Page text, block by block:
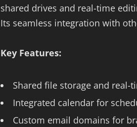
shared drives and real-time
Its seamless integration with
Key Features:
Shared file storage and real-
Integrated calendar for
Custom email domains for